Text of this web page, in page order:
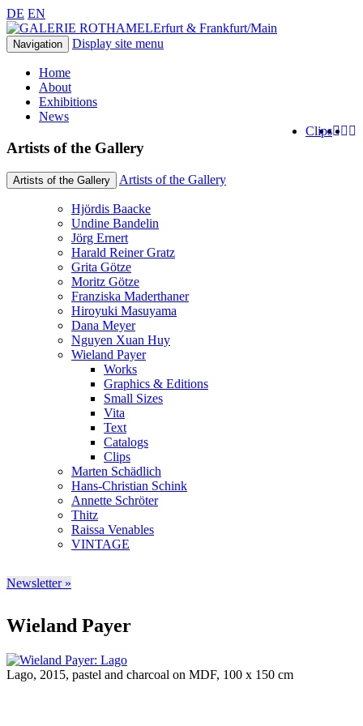
DE EN
Erfurt & Frankfurt/Main
Navigation Display site menu
Home
About
Exhibitions
News
Clips
Artists of the Gallery
Artists of the Gallery Artists of the Gallery
Hjördis Baacke
Undine Bandelin
Jörg Ernert
Harald Reiner Gratz
Grita Götze
Moritz Götze
Franziska Maderthaner
Hiroyuki Masuyama
Dana Meyer
Nguyen Xuan Huy
Wieland Payer
Works
Graphics & Editions
Small Sizes
Vita
Text
Catalogs
Clips
Marten Schädlich
Hans-Christian Schink
Annette Schröter
Thitz
Raissa Venables
VINTAGE
Newsletter »
Wieland Payer
Lago, 2015, pastel and charcoal on MDF, 100 x 150 cm